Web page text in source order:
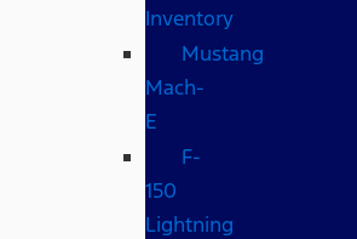
Inventory
Mustang
Mach-
E
F-
150
Lightning